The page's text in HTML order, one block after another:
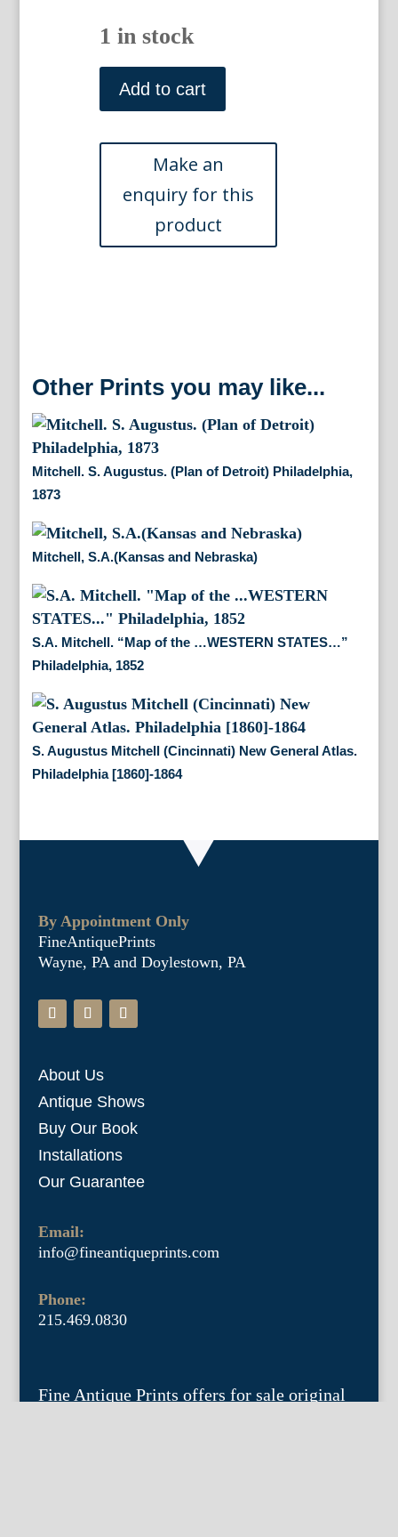
1 in stock
Johann
Meyer.
...Ohio.
quantity
Add to cart
Other Prints you may like...
Mitchell. S. Augustus. (Plan of Detroit) Philadelphia,
1873
Mitchell, S.A.(Kansas and Nebraska)
S.A. Mitchell. “Map of the …WESTERN STATES…”
Philadelphia, 1852
S. Augustus Mitchell (Cincinnati) New General Atlas.
Philadelphia [1860]-1864
By Appointment Only
FineAntiquePrints
Wayne, PA and Doylestown, PA
About Us
Antique Shows
Buy Our Book
Installations
Our Guarantee
Email:
info@fineantiqueprints.com
Phone:
215.469.0830
Fine Antique Prints offers for sale original